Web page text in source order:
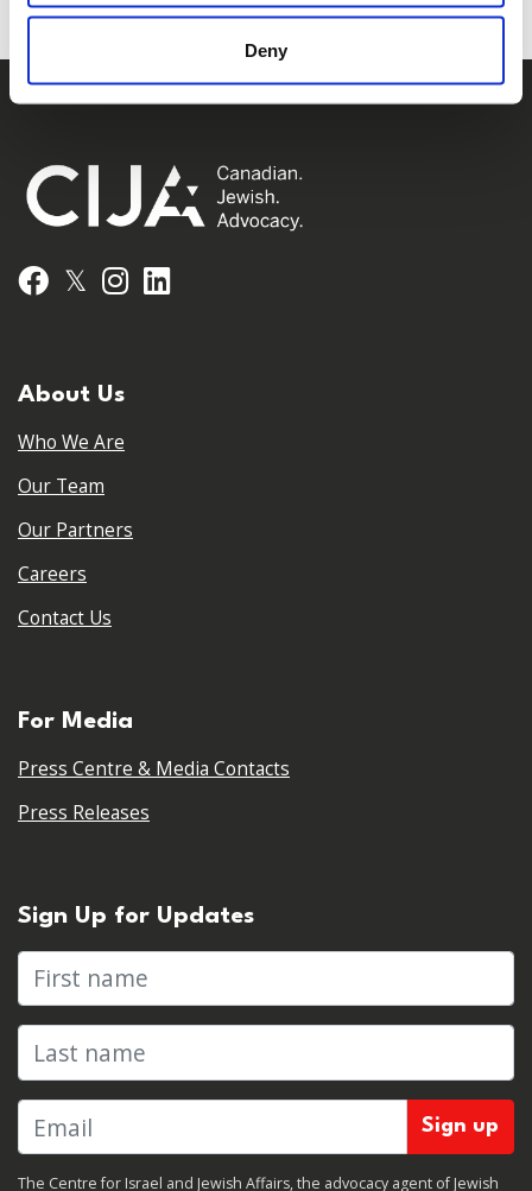
Deny
Facebook
𝕏 Instagram
About Us
Who We Are
Our Team
Our Partners
Careers
Contact Us
For Media
Press Centre & Media Contacts
Press Releases
Sign Up for Updates
First name
Last name
The Centre for Israel and Jewish Affairs, the advocacy agent of Jewish